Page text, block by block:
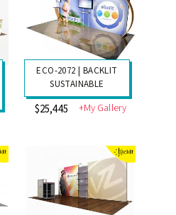
ECO-2072 | BACKLIT
SUSTAINABLE
$25,445 +My Gallery